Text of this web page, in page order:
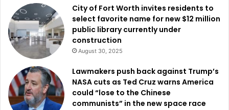
business aviation while creating additional opportunities
for future expansion. City leaders believe the investment
will help reinforce North Texas’ standing as one of the
nation’s leading destinations for aviation services and
aerospace-related business for years to come.
City of Fort Worth invites residents to
select favorite name for new $12 million
public library currently under
construction
August 30, 2025
Lawmakers push back against Trump’s
NASA cuts as Ted Cruz warns America
could “lose to the Chinese
communists” in the new space race